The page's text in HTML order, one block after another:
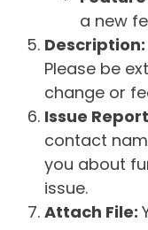
a new
Description:
Please be
change or
Issue
contact
you about
issue.
Attach File: